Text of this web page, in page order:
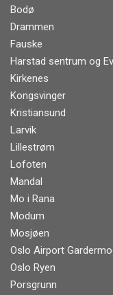
Bodø
Drammen
Fauske
Harstad sentrum og
Kirkenes
Kongsvinger
Kristiansund
Larvik
Lillestrøm
Lofoten
Mandal
Mo i Rana
Modum
Mosjøen
Oslo Airport
Oslo Ryen
Porsgrunn